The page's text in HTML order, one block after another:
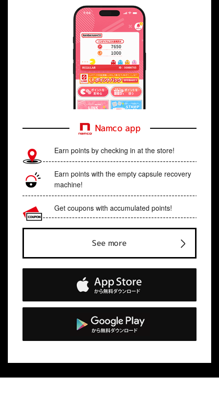
Namco app
Earn points by checking in at the store!
Earn points with the empty capsule recovery
machine!
Get coupons with accumulated points!
See more